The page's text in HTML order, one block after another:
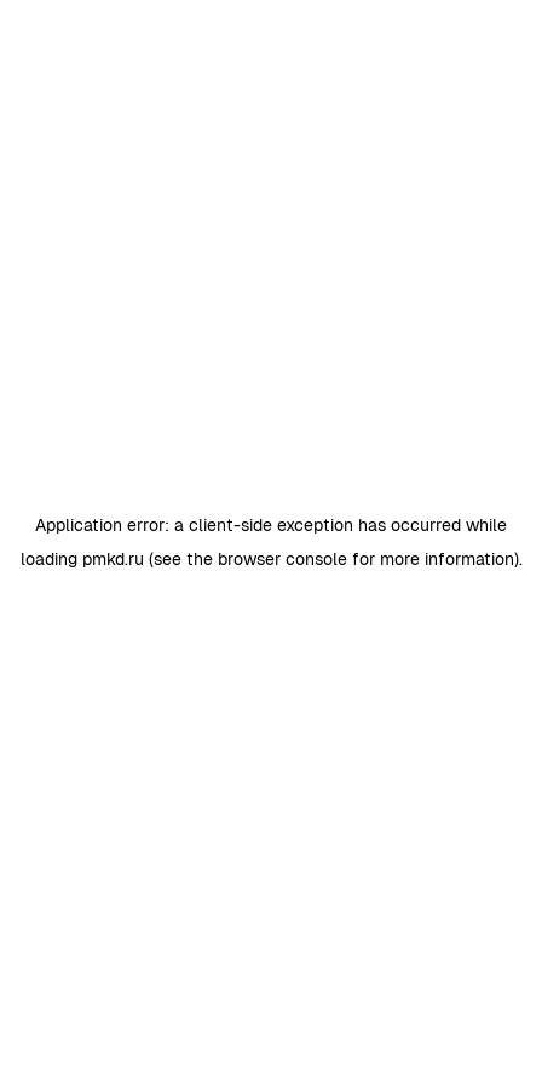
Application error: a client-side exception has occurred while
loading pmkd.ru (see the browser consolefor more information).